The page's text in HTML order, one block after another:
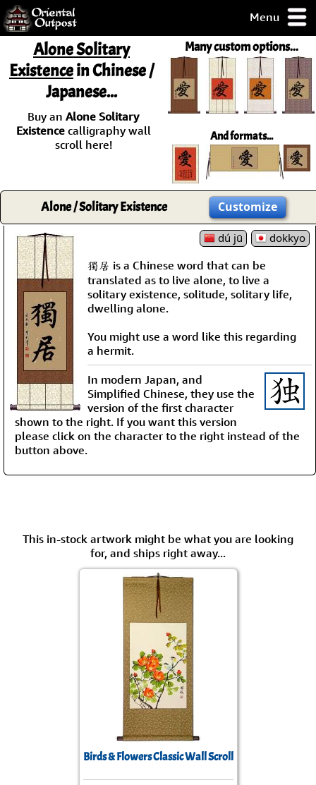
Menu
but you
some of my
Guarantee!
/ Checkout
Many custom options...
And formats...
Alone Solitary
Existencein Chinese /
Japanese...
Buy an Alone Solitary
Existencecalligraphy wall
scroll here!
Alone / Solitary Existence Customize
dú jū
dokkyo
獨居 is a Chinese word that can be
translated as to live alone, to live a
solitary existence, solitude, solitary life,
dwelling alone.
You might use a word like this regarding
a hermit.
In modern Japan, and
Simplified Chinese, they use the
version of the first character
shown to the right. If you want this version
please click on the character to the right instead of the
button above.
This in-stock artwork might be what you are looking
for, and ships right away...
Birds & Flowers Classic Wall Scroll